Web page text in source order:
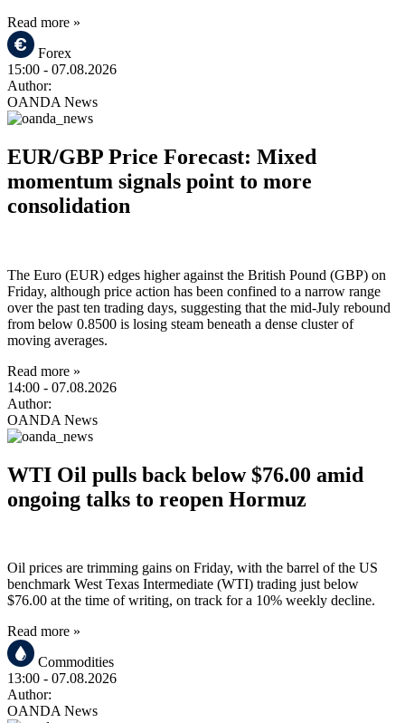
Read more »
Forex
15:00 - 07.08.2026
Author:
OANDA News
EUR/GBP Price Forecast: Mixed
momentum signals point to more
consolidation
The Euro (EUR) edges higher against the British Pound (GBP) on
Friday, although price action has been confined to a narrow range
over the past ten trading days, suggesting that the mid-July rebound
from below 0.8500 is losing steam beneath a dense cluster of
moving averages.
Read more »
14:00 - 07.08.2026
Author:
OANDA News
WTI Oil pulls back below $76.00 amid
ongoing talks to reopen Hormuz
Oil prices are trimming gains on Friday, with the barrel of the US
benchmark West Texas Intermediate (WTI) trading just below
$76.00 at the time of writing, on track for a 10% weekly decline.
Read more »
Commodities
13:00 - 07.08.2026
Author:
OANDA News